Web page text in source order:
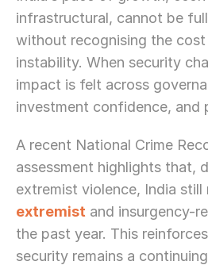
infrastructural, cannot be
without recognising the
instability. When security
impact is felt across
investment confidence, and
A recent National Crime
assessment highlights that,
extremist violence, India still
extremist and insurgency-
the past year. This
security remains a